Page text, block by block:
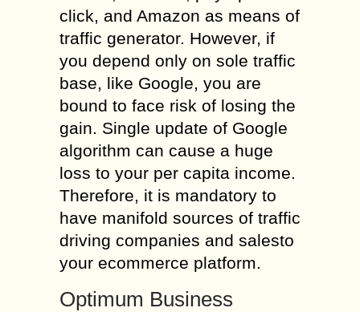
click, and Amazon as means of
traffic generator. However, if
you depend only on sole traffic
base, like Google, you are
bound to face risk of losing the
gain. Single update of Google
algorithm can cause a huge
loss to your per capita income.
Therefore, it is mandatory to
have manifold sources of traffic
driving companies and salesto
your ecommerce platform.
Optimum Business